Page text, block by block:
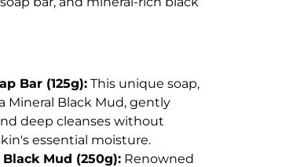
Bar (125g): This unique soap,
Mineral Black Mud, gently
deep cleanses without
essential moisture.
Mud (250g): Renowned